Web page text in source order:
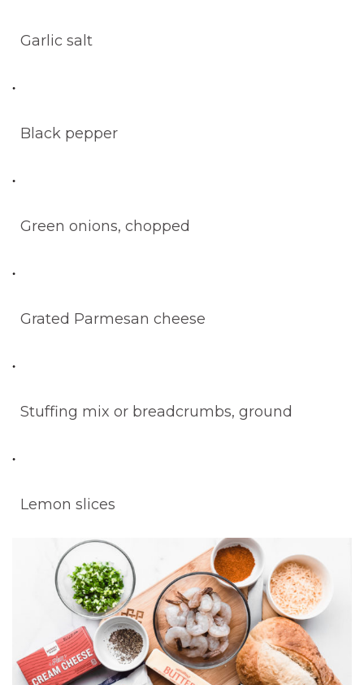
Garlic salt
Black pepper
Green onions, chopped
Grated Parmesan cheese
Stuffing mix or breadcrumbs, ground
Lemon slices